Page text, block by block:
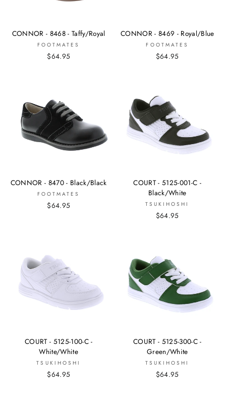
CONNOR - 8468 - Taffy/Royal
FOOTMATES
$64.95
CONNOR - 8469 - Royal/Blue
FOOTMATES
$64.95
CONNOR - 8470 - Black/Black
FOOTMATES
$64.95
COURT - 5125-001-C -
Black/White
TSUKIHOSHI
$64.95
COURT - 5125-100-C -
White/White
TSUKIHOSHI
$64.95
COURT - 5125-300-C -
Green/White
TSUKIHOSHI
$64.95